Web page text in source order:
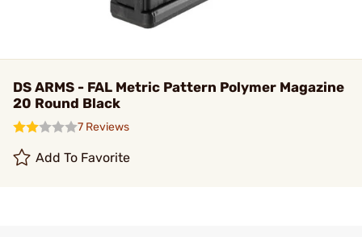
DS ARMS - FAL Metric Pattern Polymer Magazine
20 Round Black
7 Reviews
Add To Favorite